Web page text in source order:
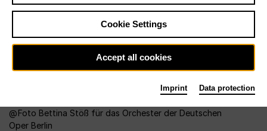
Foto Bettina Stöß für das Orchester der Deutschen
Oper Berlin
Cookie Settings
Accept all cookies
Imprint Data protection